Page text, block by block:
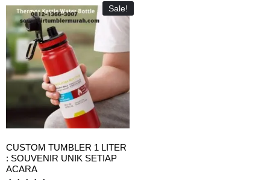
Sale!
CUSTOM TUMBLER 1 LITER
: SOUVENIR UNIK SETIAP
ACARA